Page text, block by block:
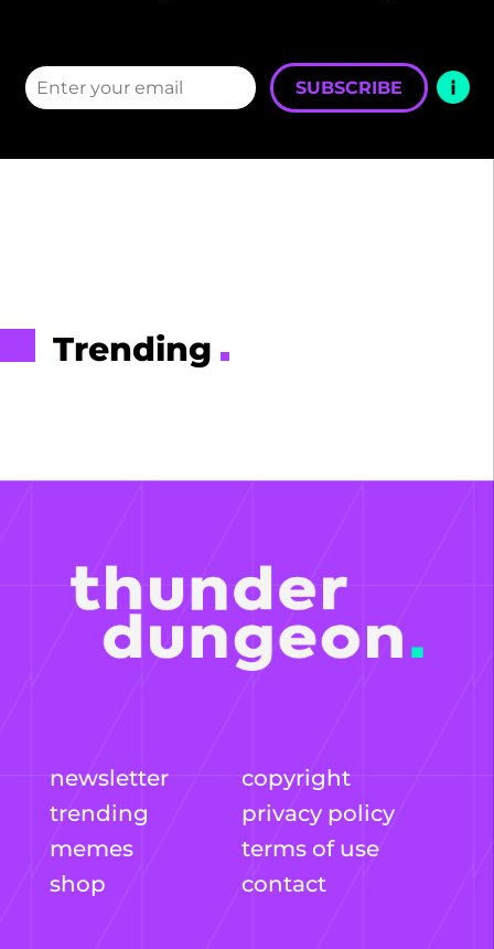
SUBSCRIBE
Trending
newsletter
trending
memes
shop
copyright
privacy policy
terms of use
contact